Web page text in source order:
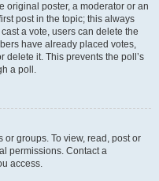
original poster, a moderator or an
post in the topic; this always
a vote, users can delete the
have already placed votes,
delete it. This prevents the poll’s
a poll.
groups. To view, read, post or
permissions. Contact a
access.